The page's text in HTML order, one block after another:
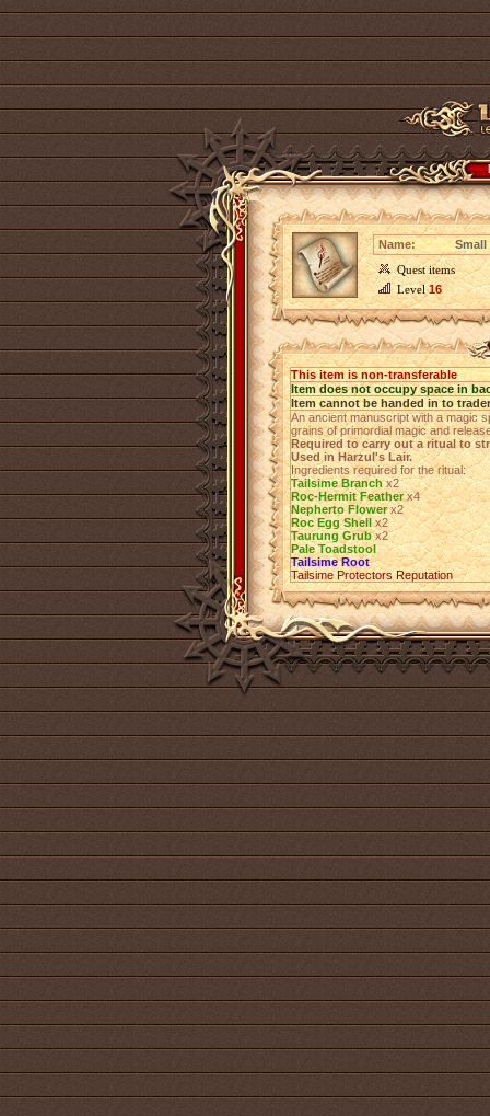
Name:
Small
Quest items
Level16
This item is non-transferable
Item does not occupy space in
Item cannot be handed in to trader
An ancient manuscript with a magic
grains of primordial magic and
Required to carry out a ritual to
Used in Harzul's Lair.
Ingredients required for the ritual:
Tailsime Branchх2
Roc-Hermit Featherх4
Nepherto Flowerх2
Roc Egg Shellх2
Taurung Grubх2
Pale Toadstool
Tailsime Root
Tailsime Protectors Reputation